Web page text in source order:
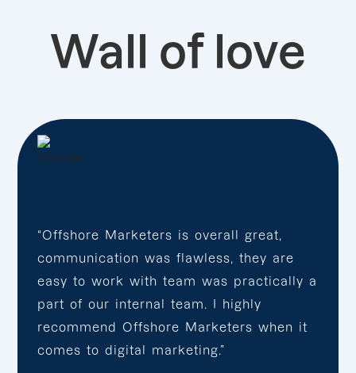
Wall of love
“Offshore Marketers is overall great,
communication was flawless, they are
easy to work with team was practically a
part of our internal team. I highly
recommend Offshore Marketers when it
comes to digital marketing.”